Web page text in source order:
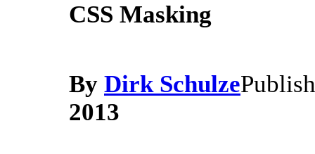
CSS Masking
By Dirk Schulze
2013